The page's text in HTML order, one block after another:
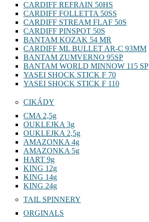
CARDIFF REFRAIN 50HS
CARDIFF FOLLETTA 50SS
CARDIFF STREAM FLAF 50S
CARDIFF PINSPOT 50S
BANTAM KOZAK 54 MR
CARDIFF ML BULLET AR-C 93MM
BANTAM ZUMVERNO 95SP
BANTAM WORLD MINNOW 115 SP
YASEI SHOCK STICK F 70
YASEI SHOCK STICK F 110
CIKÁDY
CMA 2,5g
OUKLEJKA 3g
OUKLEJKA 2,5g
AMAZONKA 4g
AMAZONKA 5g
HART 9g
KING 12g
KING 14g
KING 24g
TAIL SPINNERY
ORGINALS